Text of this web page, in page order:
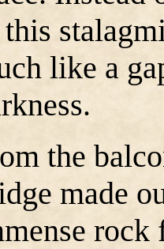
like a
the
made
rock